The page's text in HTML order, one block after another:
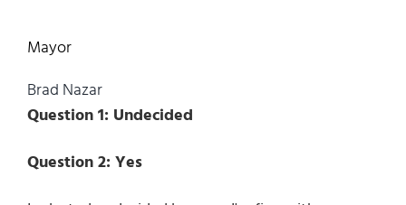
Mayor
Brad Nazar
Question 1: Undecided
Question 2: Yes